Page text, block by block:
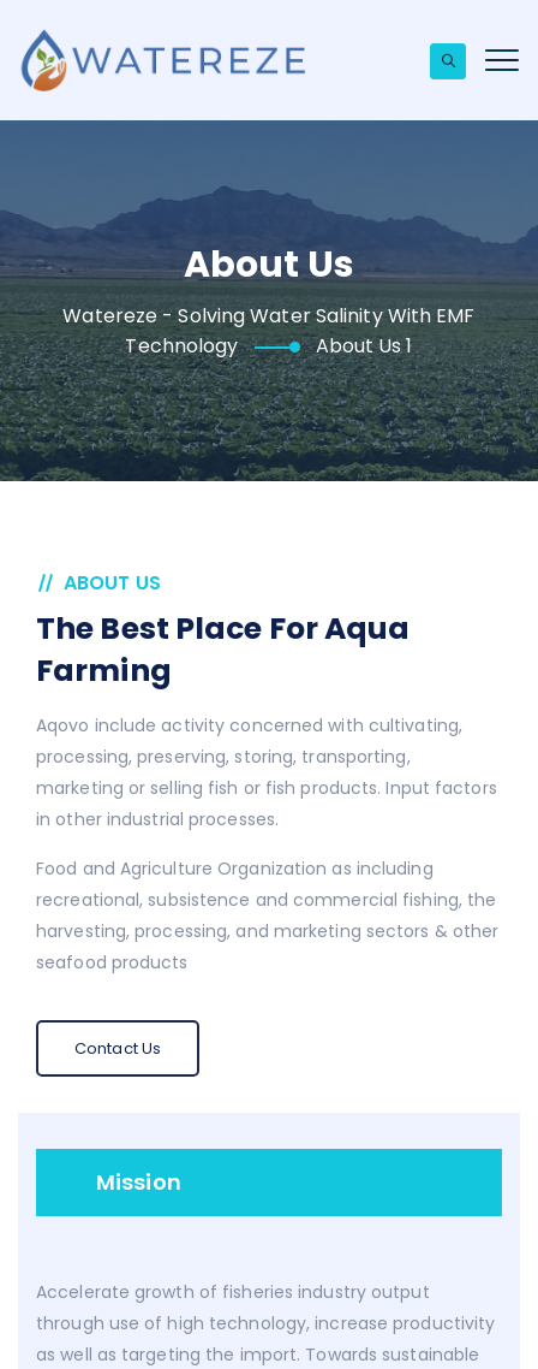
About Us
Watereze - Solving Water Salinity With EMF
Technology
About Us 1
ABOUT US
The Best Place For Aqua
Farming
Aqovo include activity concerned with cultivating,
processing, preserving, storing, transporting,
marketing or selling fish or fish products. Input factors
in other industrial processes.
Food and Agriculture Organization as including
recreational, subsistence and commercial fishing, the
harvesting, processing, and marketing sectors & other
seafood products
Contact Us
Mission
Accelerate growth of fisheries industry output
through use of high technology, increase productivity
as well as targeting the import. Towards sustainable